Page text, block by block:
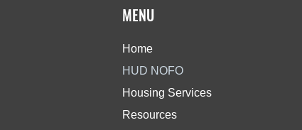
MENU
Home
HUD NOFO
Housing Services
Resources